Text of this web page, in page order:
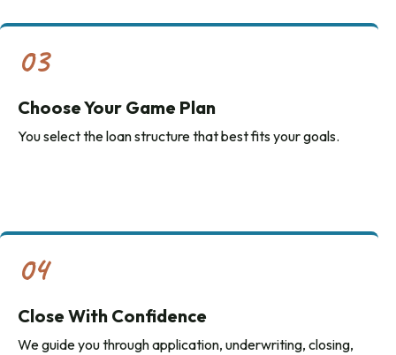
03
Choose Your Game Plan
You select the loan structure that best fits your goals.
04
Close With Confidence
We guide you through application, underwriting, closing,